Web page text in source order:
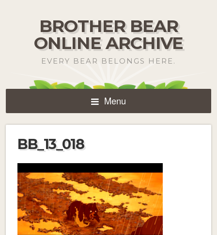
BROTHER BEAR
ONLINE ARCHIVE
EVERY BEAR BELONGS HERE.
Menu
BB_13_018